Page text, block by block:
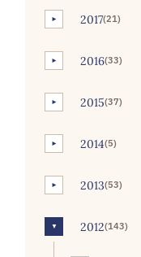
► 2017(21)
► 2016(33)
► 2015(37)
► 2014(5)
► 2013(53)
▼ 2012(143)